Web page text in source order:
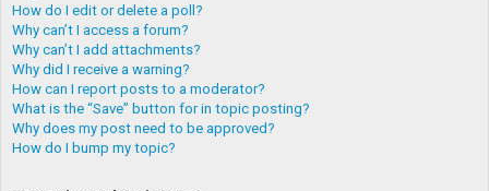
How do I edit or delete a poll?
Why can’t I access a forum?
Why can’t I add attachments?
Why did I receive a warning?
How can I report posts to a moderator?
What is the “Save” button for in topic posting?
Why does my post need to be approved?
How do I bump my topic?